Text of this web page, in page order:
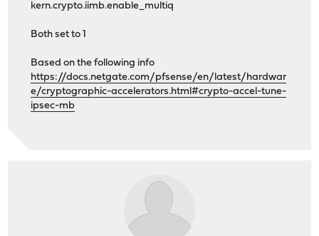
kern.crypto.iimb.enable_multiq
Both set to 1
Based on the following info
https://docs.netgate.com/pfsense/en/latest/hardwar
e/cryptographic-accelerators.html#crypto-accel-tune-
ipsec-mb